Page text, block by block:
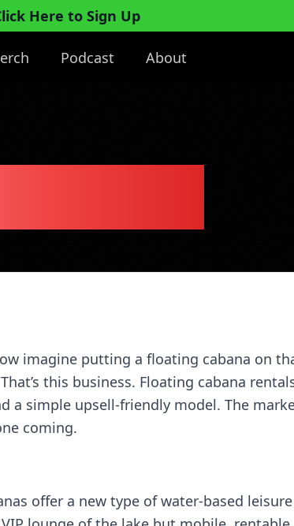
Here to Sign Up
Podcast About
imagine putting a floating cabana on
this business. Floating cabana
a simple upsell-friendly model. The
coming.
offer a new type of water-based